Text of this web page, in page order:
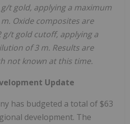
t gold, applying a maximum
Oxide composites are
g/t gold cutoff, applying a
of 3 m. Results are
not known at this time.
Update
has budgeted a total of $63
development. The